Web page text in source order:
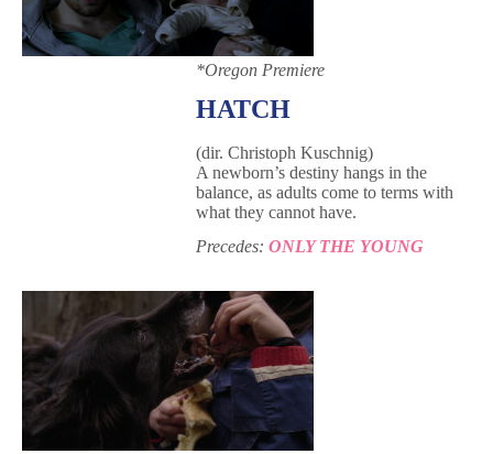
*Oregon Premiere
HATCH
(dir. Christoph Kuschnig)
A newborn’s destiny hangs in the
balance, as adults come to terms with
what they cannot have.
Precedes: ONLY THE YOUNG